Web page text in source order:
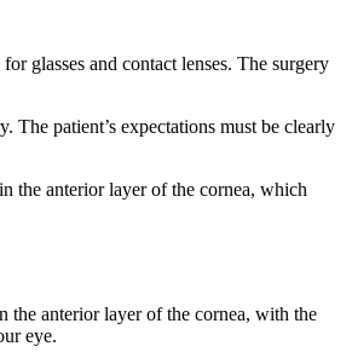
glasses and contact lenses. The surgery
patient’s expectations must be clearly
the anterior layer of the cornea, which
the anterior layer of the cornea, with the
eye.